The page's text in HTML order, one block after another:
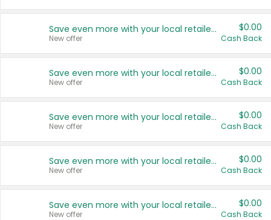
Save even more with your local retailers
New offer
$0.00
Cash Back
Save even more with your local retailers
New offer
$0.00
Cash Back
Save even more with your local retailers
New offer
$0.00
Cash Back
Save even more with your local retailers
New offer
$0.00
Cash Back
Save even more with your local retailers
New offer
$0.00
Cash Back